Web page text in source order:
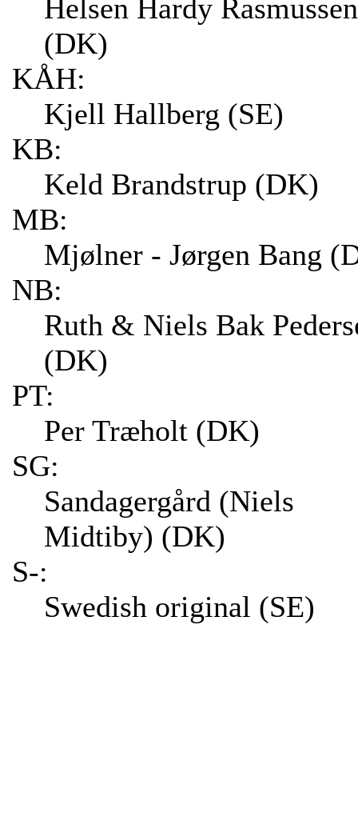
Helsen Hardy Rasmussen
(DK)
KÅH:
Kjell Hallberg (SE)
KB:
Keld Brandstrup (DK)
MB:
Mjølner - Jørgen Bang
NB:
Ruth & Niels Bak
(DK)
PT:
Per Træholt (DK)
SG:
Sandagergård (Niels
Midtiby) (DK)
S-:
Swedish original (SE)